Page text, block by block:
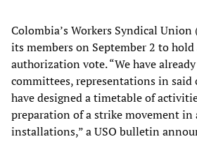
Colombia’s Workers Syndical Union
its members on September 2 to
authorization vote. “We have
committees, representations in said
have designed a timetable of
preparation of a strike movement in
installations,” a USO bulletin